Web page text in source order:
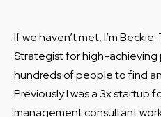
If we haven’t met, I’m
Strategist for high-achieving
hundreds of people to find
Previously I was a 3x startup
management consultant